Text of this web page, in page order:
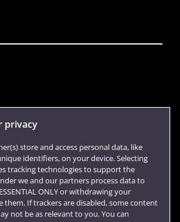
privacy
store and access personal data, like
identifiers, on your device. Selecting
tracking technologies to support the
we and our partners process data to
ONLY or withdrawing your
them. If trackers are disabled, some content
not be as relevant to you. You can